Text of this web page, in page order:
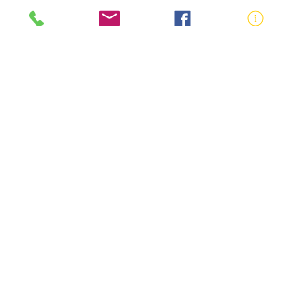
Royal Life Saving is active across all
communities. Our members, volunteers,